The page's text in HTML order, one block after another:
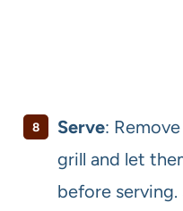
Serve:
grill and let
before